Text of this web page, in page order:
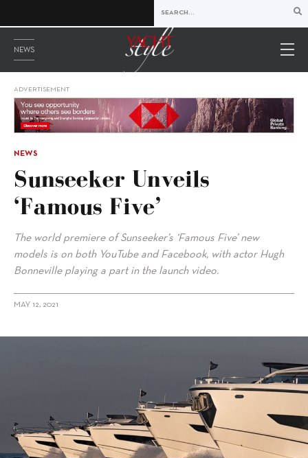
NEWS
ADVERTISEMENT
NEWS
Sunseeker Unveils
‘Famous Five’
The world premiere of Sunseeker’s ‘Famous Five’ new
models is on both YouTube and Facebook, with actor Hugh
Bonneville playing a part in the launch video.
MAY 12, 2021